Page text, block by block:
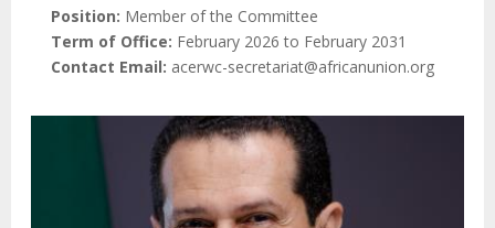
Position Member of the Committee
Term of Office February 2026 to February 2031
Contact Email acerwc-secretariat@africanunion.org